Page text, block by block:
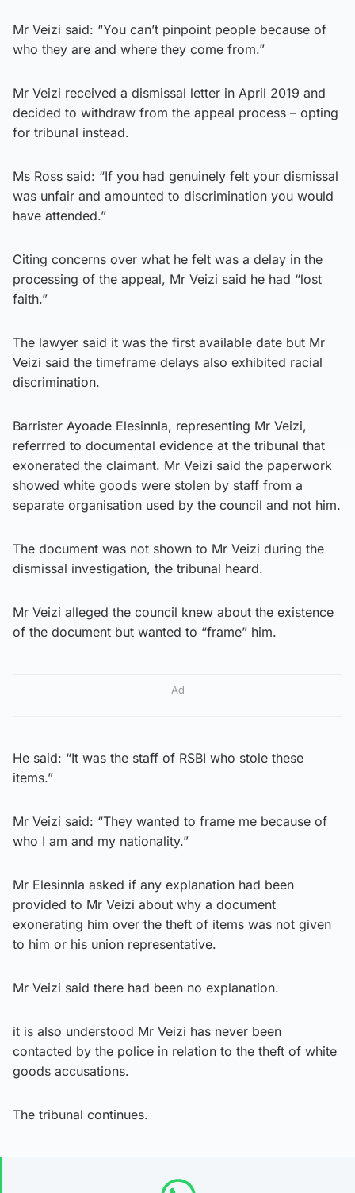
Mr Veizi said: “You can’t pinpoint people because of
who they are and where they come from.”
Mr Veizi received a dismissal letter in April 2019 and
decided to withdraw from the appeal process – opting
for tribunal instead.
Ms Ross said: “If you had genuinely felt your dismissal
was unfair and amounted to discrimination you would
have attended.”
Citing concerns over what he felt was a delay in the
processing of the appeal, Mr Veizi said he had “lost
faith.”
The lawyer said it was the first available date but Mr
Veizi said the timeframe delays also exhibited racial
discrimination.
Barrister Ayoade Elesinnla, representing Mr Veizi,
referrred to documental evidence at the tribunal that
exonerated the claimant. Mr Veizi said the paperwork
showed white goods were stolen by staff from a
separate organisation used by the council and not him.
The document was not shown to Mr Veizi during the
dismissal investigation, the tribunal heard.
Mr Veizi alleged the council knew about the existence
of the document but wanted to “frame” him.
Ad
He said: “It was the staff of RSBI who stole these
items.”
Mr Veizi said: “They wanted to frame me because of
who I am and my nationality.”
Mr Elesinnla asked if any explanation had been
provided to Mr Veizi about why a document
exonerating him over the theft of items was not given
to him or his union representative.
Mr Veizi said there had been no explanation.
it is also understood Mr Veizi has never been
contacted by the police in relation to the theft of white
goods accusations.
The tribunal continues.